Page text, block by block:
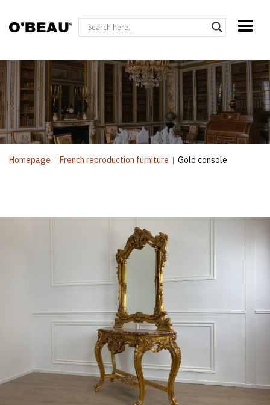
Homepage | French reproduction furniture | Gold console